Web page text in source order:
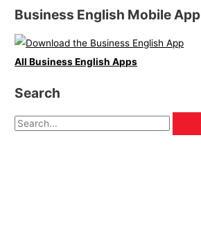
Business English Mobile App
All Business English Apps
Search